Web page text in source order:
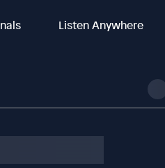
Listen Anywhere